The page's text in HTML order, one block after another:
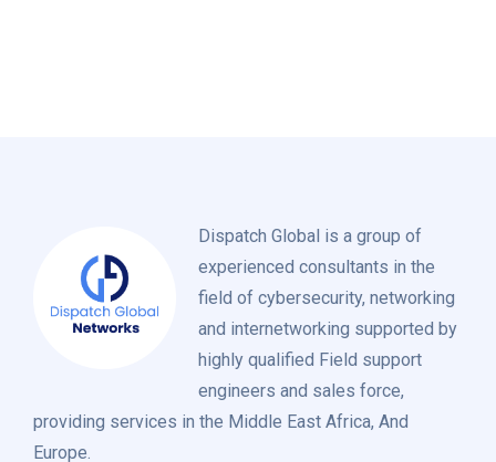
Dispatch Global is a group of
experienced consultants in the
field of cybersecurity, networking
and internetworking supported by
highly qualified Field support
engineers and sales force,
providing services in the Middle East Africa, And
Europe.